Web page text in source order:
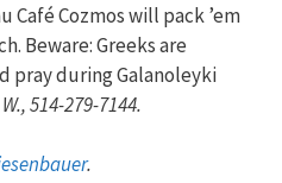
Café Cozmos will pack ’em
Beware: Greeks are
pray during Galanoleyki
514-279-7144.
.